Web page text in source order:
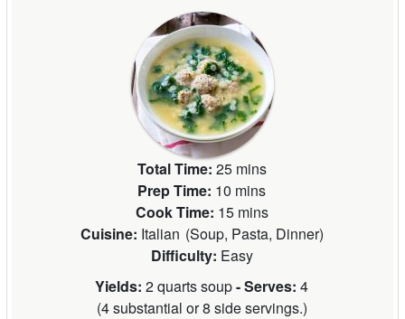
Total Time: 25 mins
Prep Time: 10 mins
Cook Time: 15 mins
Cuisine: Italian (Soup, Pasta, Dinner)
Difficulty: Easy
Yields: 2 quarts soup- Serves: 4
(4 substantial or 8 side servings.)